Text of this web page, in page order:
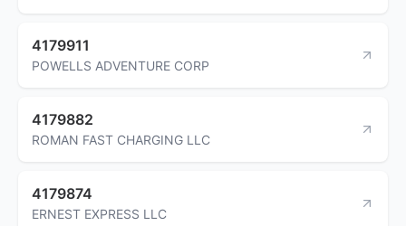
4179911
POWELLS ADVENTURE CORP
4179882
ROMAN FAST CHARGING LLC
4179874
ERNEST EXPRESS LLC